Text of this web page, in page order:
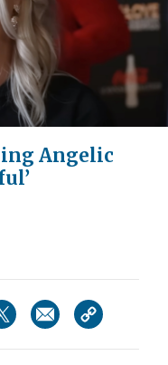
Angelic